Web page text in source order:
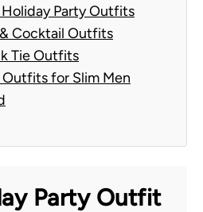
Holiday Party Outfits
Cocktail Outfits
Tie Outfits
for Slim Men
Party Outfit